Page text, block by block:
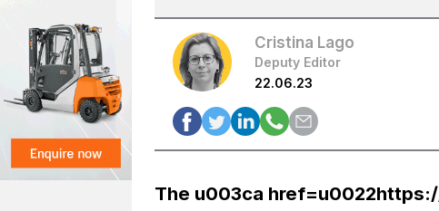
Cristina Lago
Deputy Editor
22.06.23
The u003ca